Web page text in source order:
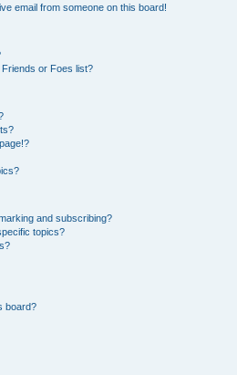
email from someone on this board!
or Foes list?
and subscribing?
topics?
board?